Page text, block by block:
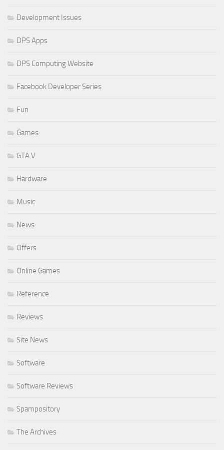
Development Issues
DPS Apps
DPS Computing Website
Facebook Developer Series
Fun
Games
GTA V
Hardware
Music
News
Offers
Online Games
Reference
Reviews
Site News
Software
Software Reviews
Spampository
The Archives